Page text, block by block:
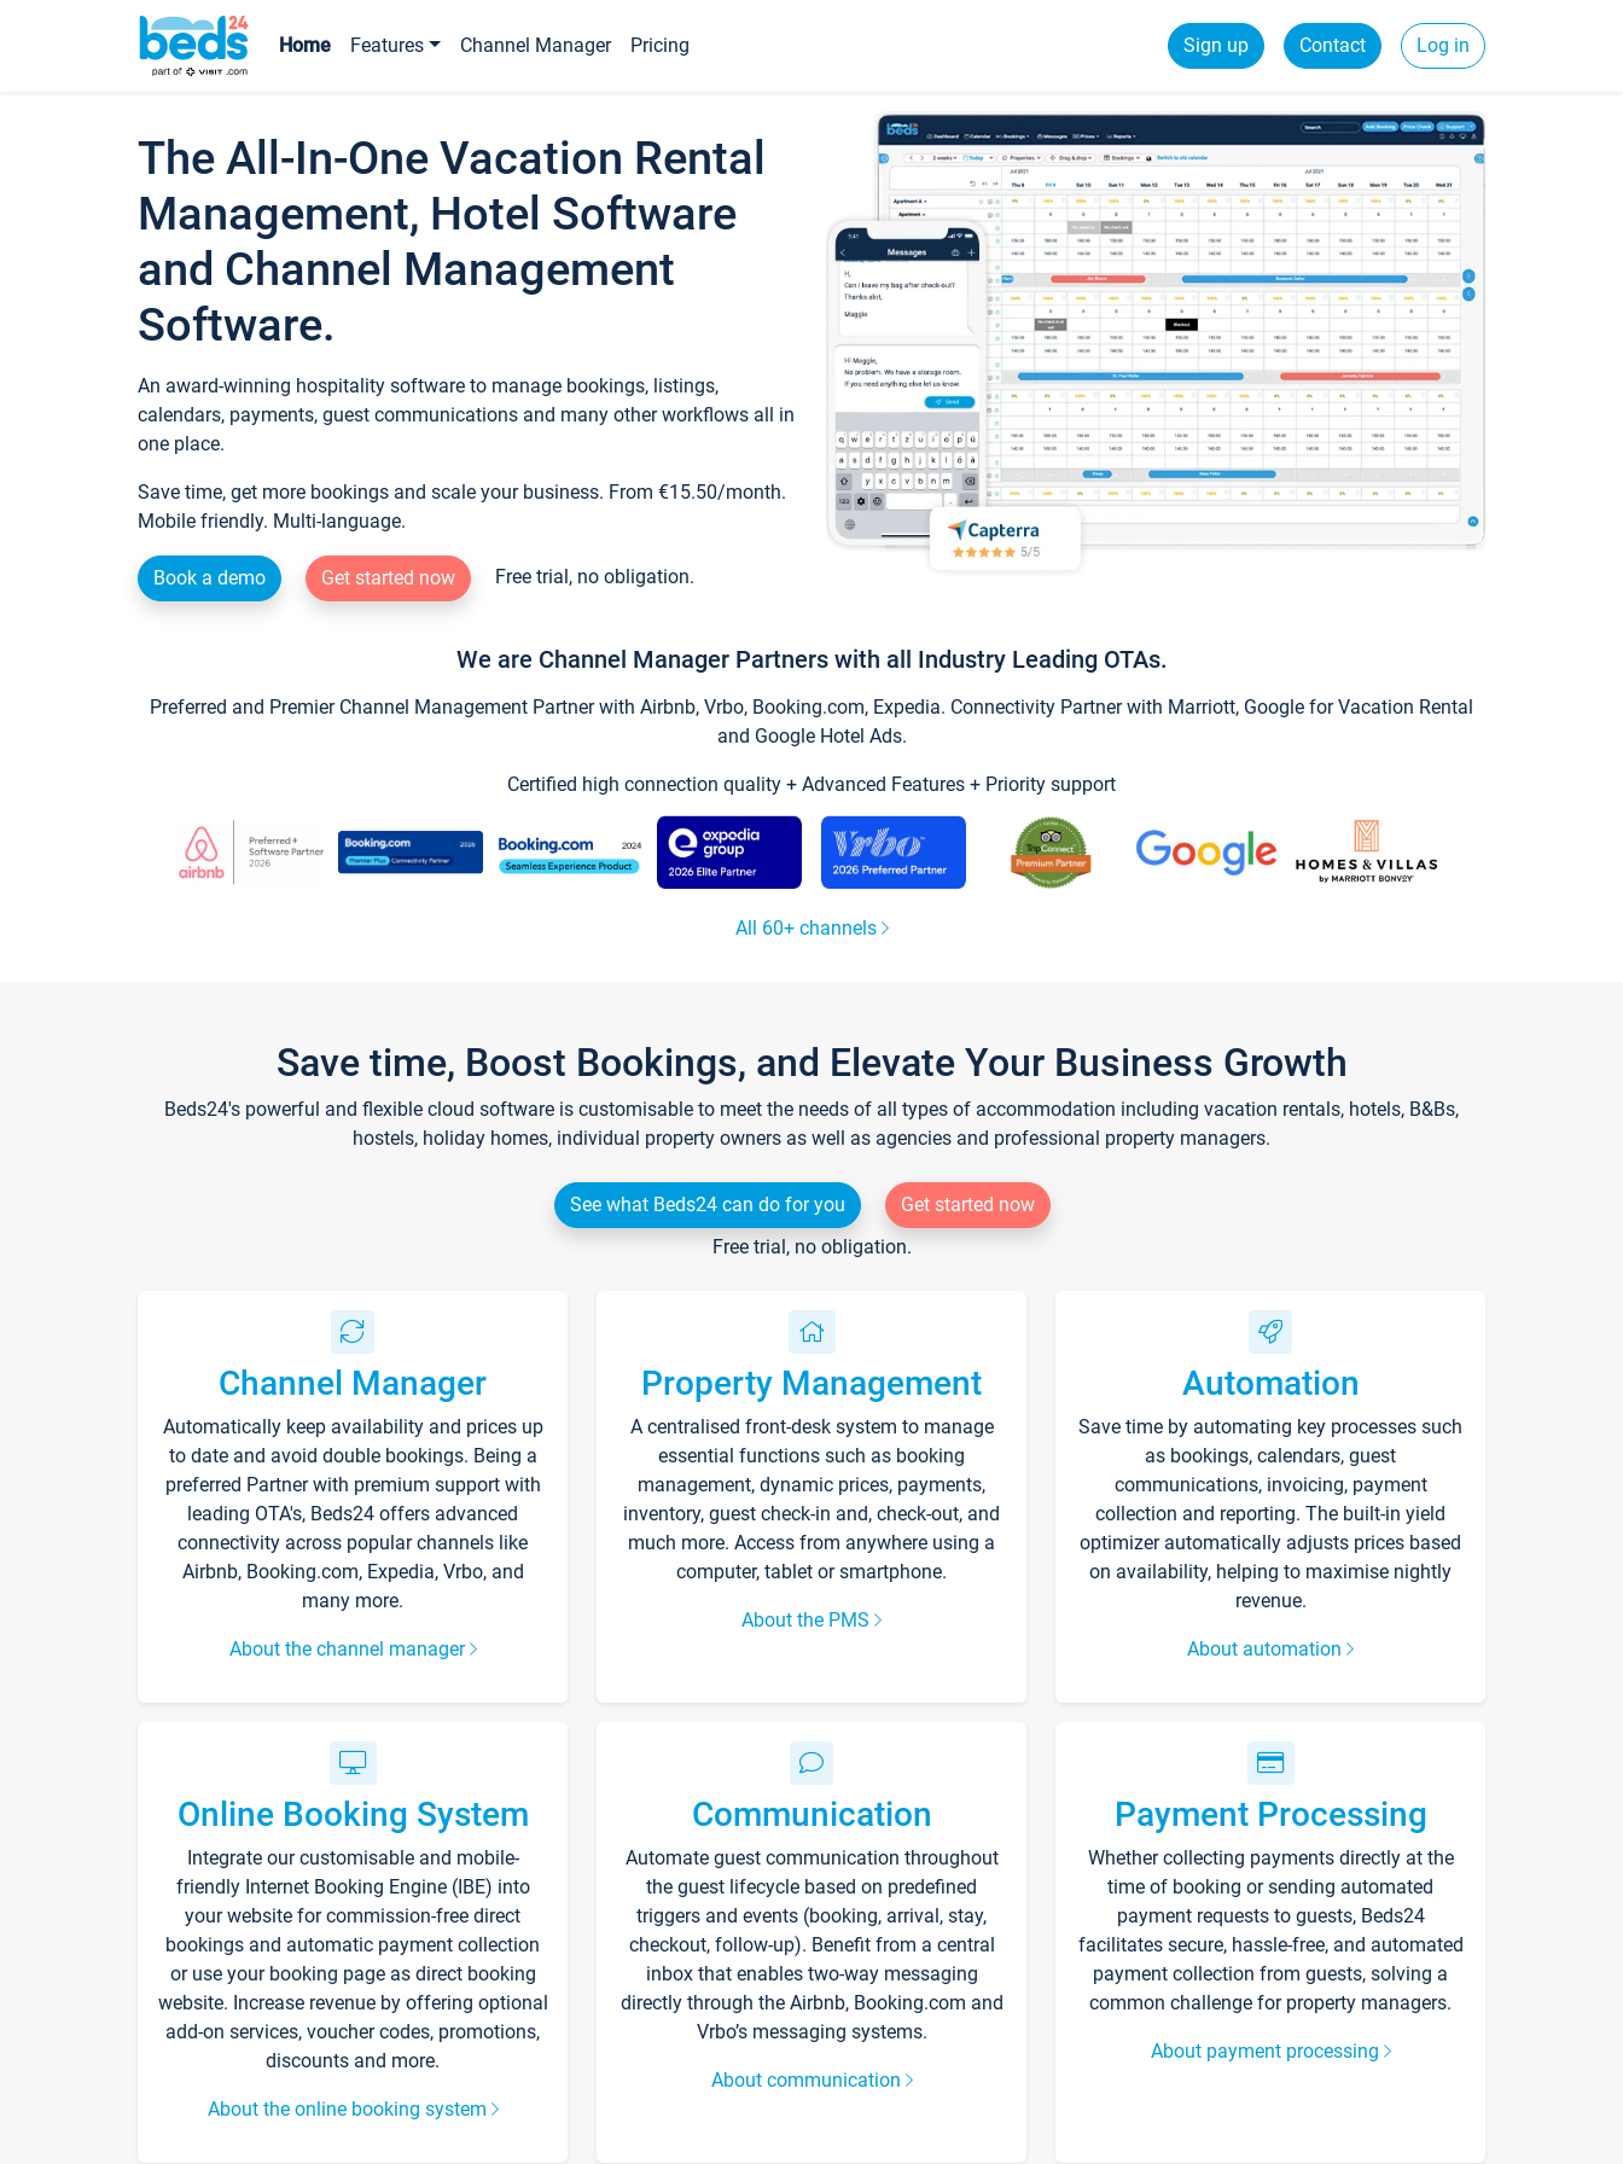
Home Features Channel Manager Pricing Sign up Contact Log in
The All-In-One Vacation Rental
Management, Hotel Software
and Channel Management
Software.
An award-winning hospitality software to manage bookings, listings,
calendars, payments, guest communications and many other workflows all in
one place.
Save time, get more bookings and scale your business. From €15.50/month.
Mobile friendly. Multi-language.
Book a demo Get started now Free trial, no obligation.
We are Channel Manager Partners with all Industry Leading OTAs.
Preferred and Premier Channel Management Partner with Airbnb, Vrbo, Booking.com, Expedia. Connectivity Partner with Marriott, Google for Vacation Rental
and Google Hotel Ads.
Certified high connection quality + Advanced Features + Priority support
All 60+ channels
Save time, Boost Bookings, and Elevate Your Business Growth
Beds24's powerful and flexible cloud software is customisable to meet the needs of all types of accommodation including vacation rentals, hotels, B&Bs,
hostels, holiday homes, individual property owners as well as agencies and professional property managers.
See what Beds24 can do for you
Get started now
Free trial, no obligation.
Channel Manager
Automatically keep availability and prices up
to date and avoid double bookings. Being a
preferred Partner with premium support with
leading OTA's, Beds24 offers advanced
connectivity across popular channels like
Airbnb, Booking.com, Expedia, Vrbo, and
many more.
About the channel manager
Property Management
A centralised front-desk system to manage
essential functions such as booking
management, dynamic prices, payments,
inventory, guest check-in and, check-out, and
much more. Access from anywhere using a
computer, tablet or smartphone.
About the PMS
Automation
Save time by automating key processes such
as bookings, calendars, guest
communications, invoicing, payment
collection and reporting. The built-in yield
optimizer automatically adjusts prices based
on availability, helping to maximise nightly
revenue.
About automation
Online Booking System
Integrate our customisable and mobile-
friendly Internet Booking Engine (IBE) into
your website for commission-free direct
bookings and automatic payment collection
or use your booking page as direct booking
website. Increase revenue by offering optional
add-on services, voucher codes, promotions,
discounts and more.
About the online booking system
Communication
Automate guest communication throughout
the guest lifecycle based on predefined
triggers and events (booking, arrival, stay,
checkout, follow-up). Benefit from a central
inbox that enables two-way messaging
directly through the Airbnb, Booking.com and
Vrbo’s messaging systems.
About communication
Payment Processing
Whether collecting payments directly at the
time of booking or sending automated
payment requests to guests, Beds24
facilitates secure, hassle-free, and automated
payment collection from guests, solving a
common challenge for property managers.
About payment processing